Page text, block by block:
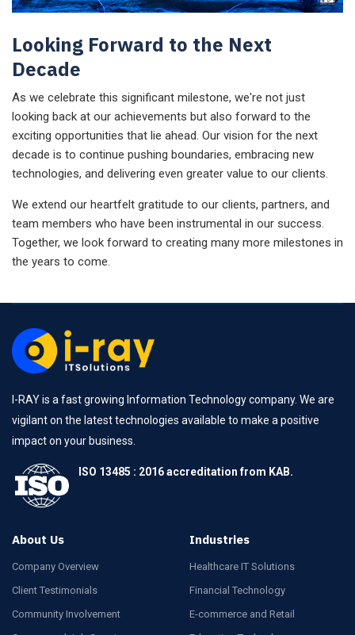
Looking Forward to the Next
Decade
As we celebrate this significant milestone, we're not just
looking back at our achievements but also forward to the
exciting opportunities that lie ahead. Our vision for the next
decade is to continue pushing boundaries, embracing new
technologies, and delivering even greater value to our clients.
We extend our heartfelt gratitude to our clients, partners, and
team members who have been instrumental in our success.
Together, we look forward to creating many more milestones in
the years to come.
I-RAY is a fast growing Information Technology company. We are
vigilant on the latest technologies available to make a positive
impact on your business.
ISO 13485 : 2016 accreditation from KAB.
About Us
Company Overview
Client Testimonials
Community Involvement
Industries
Healthcare IT Solutions
Financial Technology
E-commerce and Retail